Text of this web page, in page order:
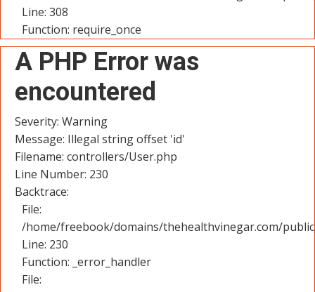
Line: 308
Function: require_once
A PHP Error was
encountered
Severity: Warning
Message: Illegal string offset 'id'
Filename: controllers/User.php
Line Number: 230
Backtrace:
File:
/home/freebook/domains/thehealthvinegar.com/
Line: 230
Function: _error_handler
File: